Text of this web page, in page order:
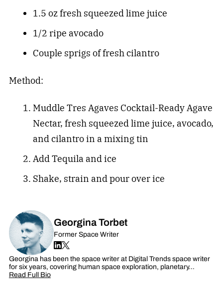
1.5 oz fresh squeezed lime juice
1/2 ripe avocado
Couple sprigs of fresh cilantro
Method:
Muddle Tres Agaves Cocktail-Ready Agave
Nectar, fresh squeezed lime juice, avocado,
and cilantro in a mixing tin
Add Tequila and ice
Shake, strain and pour over ice
Georgina Torbet
Former Space Writer
Georgina has been the space writer at Digital Trends space writer
for six years, covering human space exploration, planetary…
Read Full Bio